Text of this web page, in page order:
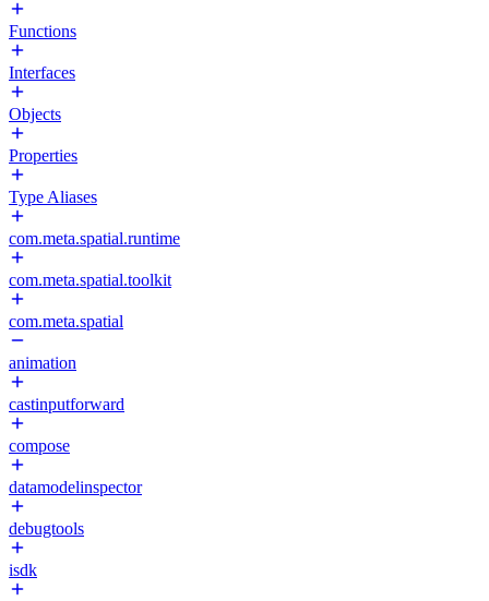
Functions
Interfaces
Objects
Properties
Type Aliases
com.meta.spatial.runtime
com.meta.spatial.toolkit
com.meta.spatial
animation
castinputforward
compose
datamodelinspector
debugtools
isdk